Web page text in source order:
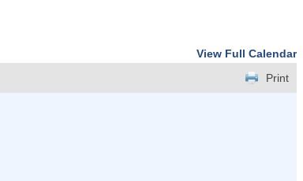
View Full Calendar
Print